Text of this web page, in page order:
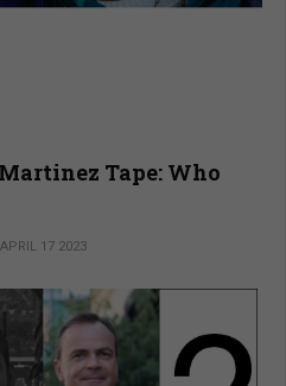
Tape: Who
APRIL 17 2023